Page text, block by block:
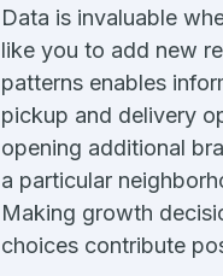
Data is invaluable
like you to add new
patterns enables
pickup and delivery
opening additional
a particular
Making growth
choices contribute